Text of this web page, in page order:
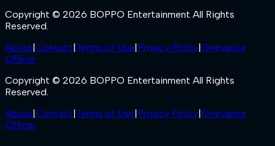
Copyright © 2026 BOPPO Entertainment All Rights
Reserved.
About|Contact|Terms of Use|Privacy Policy|Grievance
Officer
Copyright © 2026 BOPPO Entertainment All Rights
Reserved.
About|Contact|Terms of Use|Privacy Policy|Grievance
Officer